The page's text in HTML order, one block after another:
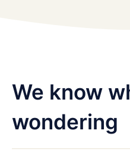
We know
wondering